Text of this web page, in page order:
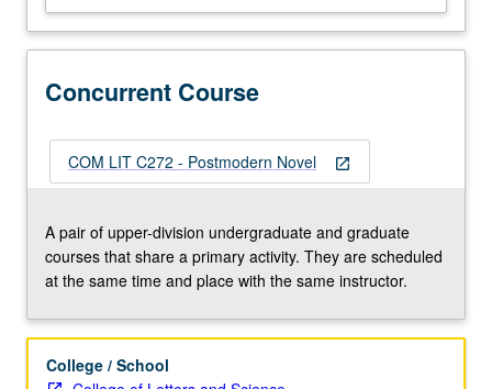
modernism.
Postmodernism
defined
in
three
ways
—
scientifically,
and
economically.
on
of
Concurrent Course
open_in_new
COM LIT C272 - Postmodern Novel
A pair of upper-division undergraduate and graduate
courses that share a primary activity. They are scheduled
at the same time and place with the same instructor.
College / School